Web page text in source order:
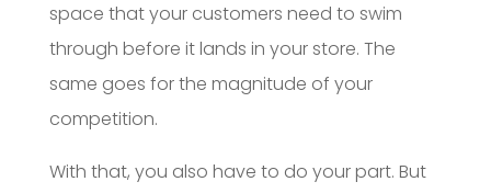
space that your customers need to swim
through before it lands in your store. The
same goes for the magnitude of your
competition.
With that, you also have to do your part. But